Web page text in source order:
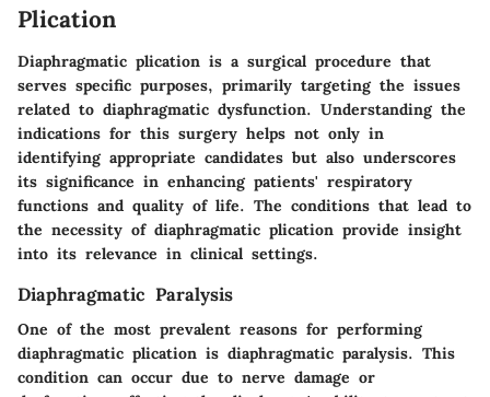
Plication
Diaphragmatic plication is a surgical procedure that
serves specific purposes, primarily targeting the issues
related to diaphragmatic dysfunction. Understanding the
indications for this surgery helps not only in
identifying appropriate candidates but also underscores
its significance in enhancing patients' respiratory
functions and quality of life. The conditions that lead to
the necessity of diaphragmatic plication provide insight
into its relevance in clinical settings.
Diaphragmatic Paralysis
One of the most prevalent reasons for performing
diaphragmatic plication is diaphragmatic paralysis. This
condition can occur due to nerve damage or